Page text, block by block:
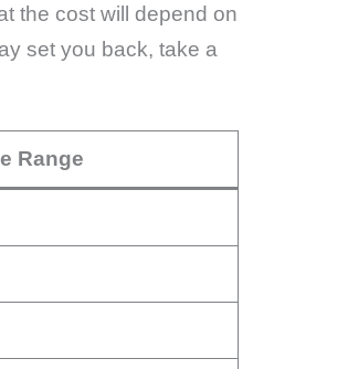
the cost will depend on
set you back, take a
Range